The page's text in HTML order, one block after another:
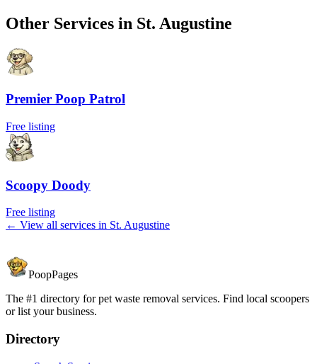
Other Services in St. Augustine
Premier Poop Patrol
Free listing
Scoopy Doody
Free listing
← View all services in St. Augustine
PoopPages
The #1 directory for pet waste removal services. Find local scoopers
or list your business.
Directory